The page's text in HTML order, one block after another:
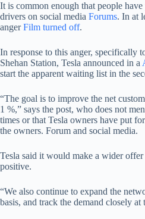
It is common enough that people
drivers on social media Forums. In at
angerFilm turned off.
In response to this anger, specifically
Shehan Station, Tesla announced in a
start the apparent waiting list in the
“The goal is to improve the net
1 %,” says the post, who does not
times or that Tesla owners have put
the owners. Forum and social media.
Tesla said it would make a wider
positive.
“We also continue to expand the
basis, and track the demand closely at